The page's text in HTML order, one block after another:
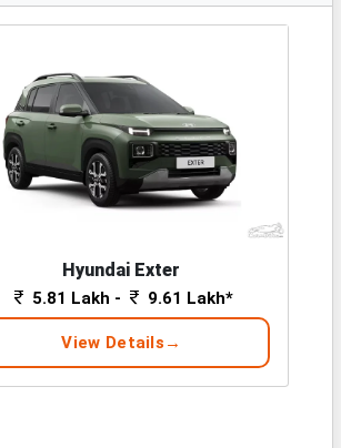
Hyundai Exter
5.81 Lakh - 9.61 Lakh*
View Details